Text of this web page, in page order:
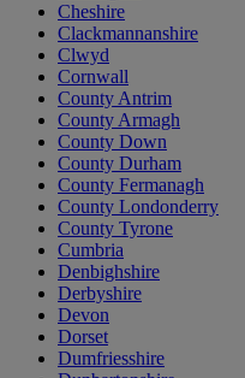
Cheshire
Clackmannanshire
Clwyd
Cornwall
County Antrim
County Armagh
County Down
County Durham
County Fermanagh
County Londonderry
County Tyrone
Cumbria
Denbighshire
Derbyshire
Devon
Dorset
Dumfriesshire